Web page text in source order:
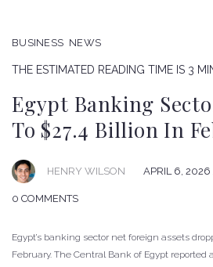
BUSINESS NEWS
THE ESTIMATED READING TIME IS 3
Egypt Banking
To $27.4 Billion In
HENRY WILSON APRIL 6, 2026
0 COMMENTS
Egypt’s banking sector net foreign assets
February. The Central Bank of Egypt reported